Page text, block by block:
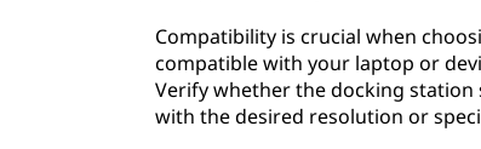
Compatibility is crucial when
compatible with your laptop or
Verify whether the docking
with the desired resolution or